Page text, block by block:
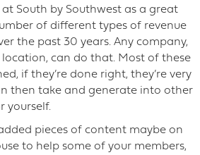
South by Southwest as a great
of different types of revenue
the past 30 years. Any company,
can do that. Most of these
if they’re done right, they’re very
then take and generate into other
yourself.
pieces of content maybe on
to help some of your members,